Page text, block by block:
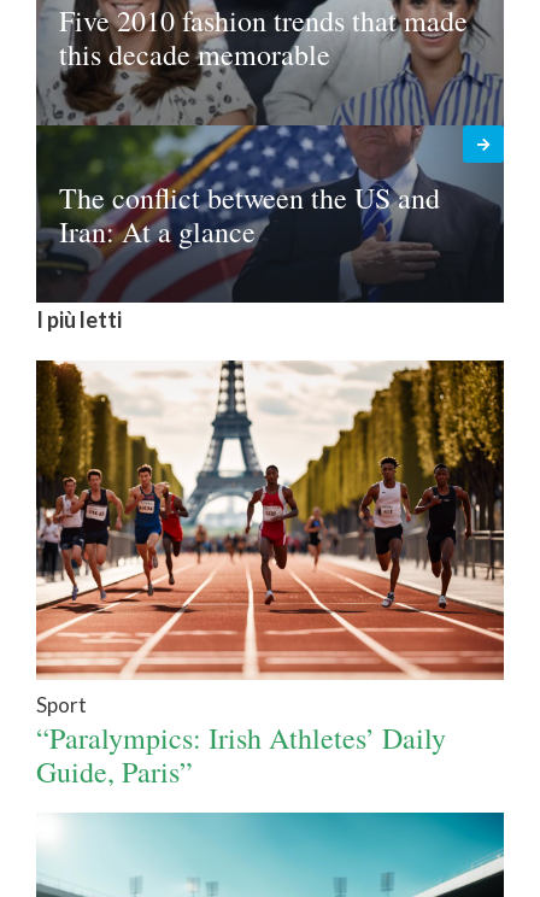
Five 2010 fashion trends that made
this decade memorable
The conflict between the US and
Iran: At a glance
I più letti
Sport
“Paralympics: Irish Athletes’ Daily
Guide, Paris”